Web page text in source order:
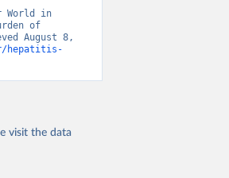
World in
of
August 8,
hepatitis-
visit the data